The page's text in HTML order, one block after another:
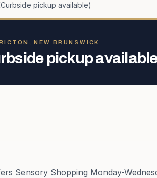
pickup available)
NEW BRUNSWICK
pickup
Sensory Shopping Monday-